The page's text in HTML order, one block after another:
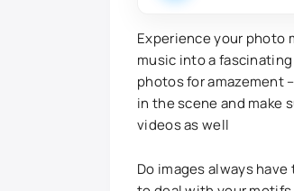
Experience your photo
music into a
photos for amazement
in the scene and make
videos as well
Do images always